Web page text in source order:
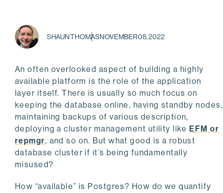
SHAUN THOMASNOVEMBER 08, 2022
An often overlooked aspect of building a highly
available platform is the role of the application
layer itself. There is usually so much focus on
keeping the database online, having standby nodes,
maintaining backups of various description,
deploying a cluster management utility like EFM or
repmgr, and so on. But what good is a robust
database cluster if it’s being fundamentally
misused?
How “available” is Postgres? How do we quantify